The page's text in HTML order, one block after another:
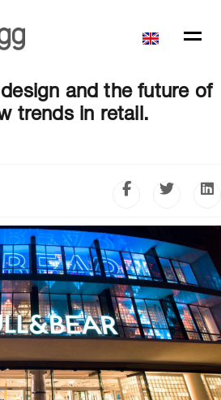
and the future of
trends in retail.